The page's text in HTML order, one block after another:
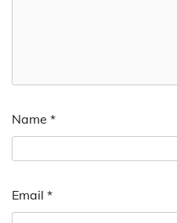
Name *
Email *